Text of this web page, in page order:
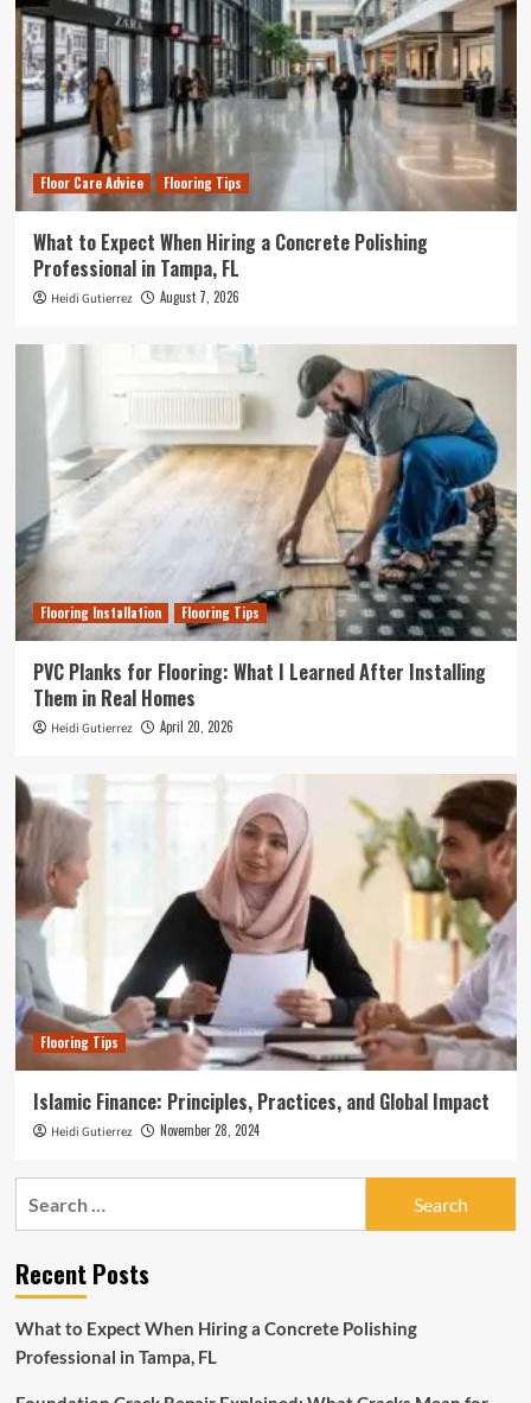
Floor Care Advice Flooring Tips
What to Expect When Hiring a Concrete Polishing
Professional in Tampa, FL
Heidi Gutierrez August 7, 2026
Flooring Installation Flooring Tips
PVC Planks for Flooring: What I Learned After Installing
Them in Real Homes
Heidi Gutierrez April 20, 2026
Flooring Tips
Islamic Finance: Principles, Practices, and Global Impact
Heidi Gutierrez November 28, 2024
Recent Posts
What to Expect When Hiring a Concrete Polishing
Professional in Tampa, FL